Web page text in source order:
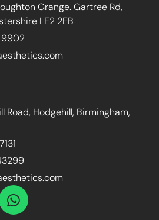
Grange. Gartree Rd,
LE2 2FB
9902
Road, Hodgehill, Birmingham,